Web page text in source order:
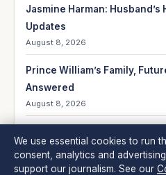
Jasmine Harman: Husband’s
Updates
August 8, 2026
Prince William’s Family,
Answered
August 8, 2026
Controversy
August 8, 2026
We use essential cookies to run
consent, analytics and
support our journalism. See our